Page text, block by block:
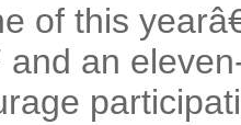
of this
and an